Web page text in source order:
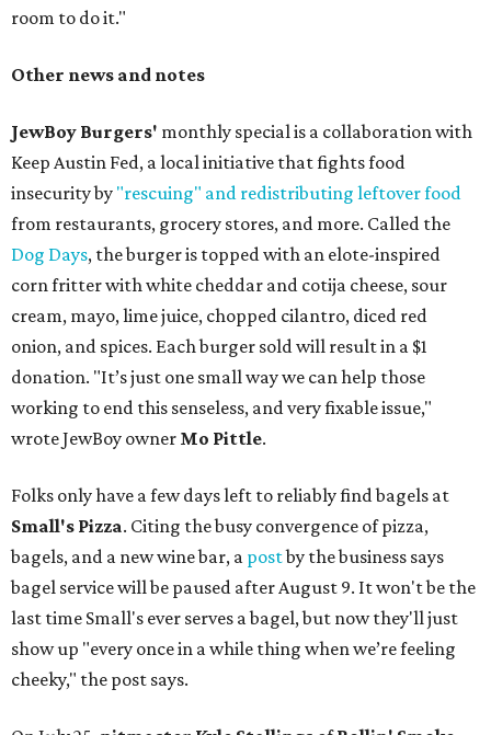
room to do it."
Other news and notes
JewBoy Burgers' monthly special is a collaboration with
Keep Austin Fed, a local initiative that fights food
insecurity by "rescuing" and redistributing leftover food
from restaurants, grocery stores, and more. Called the
Dog Days, the burger is topped with an elote-inspired
corn fritter with white cheddar and cotija cheese, sour
cream, mayo, lime juice, chopped cilantro, diced red
onion, and spices. Each burger sold will result in a $1
donation. "It’s just one small way we can help those
working to end this senseless, and very fixable issue,"
wrote JewBoy owner Mo Pittle.
Folks only have a few days left to reliably find bagels at
Small's Pizza. Citing the busy convergence of pizza,
bagels, and a new wine bar, a postby the business says
bagel service will be paused after August 9. It won't be the
last time Small's ever serves a bagel, but now they'll just
show up "every once in a while thing when we’re feeling
cheeky," the post says.